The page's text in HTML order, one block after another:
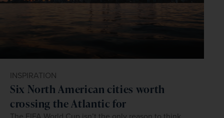
INSPIRATION
Six North American cities worth
crossing the Atlantic for